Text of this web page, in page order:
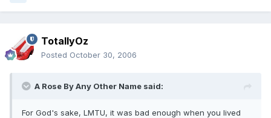
TotallyOz
Posted October 30, 2006
A Rose By Any Other Name said:
For God's sake, LMTU, it was bad enough when you lived